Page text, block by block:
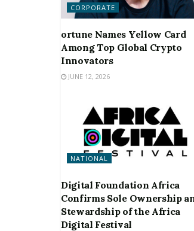
CORPORATE
ortune Names Yellow Card
Among Top Global Crypto
Innovators
JUNE 12, 2026
NATIONAL
Digital Foundation Africa
Confirms Sole Ownership
Stewardship of the Africa
Digital Festival